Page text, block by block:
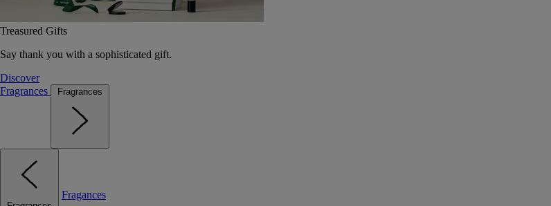
Treasured Gifts
Say thank you with a sophisticated gift.
Discover
Fragrances
Fragrances
Fragances